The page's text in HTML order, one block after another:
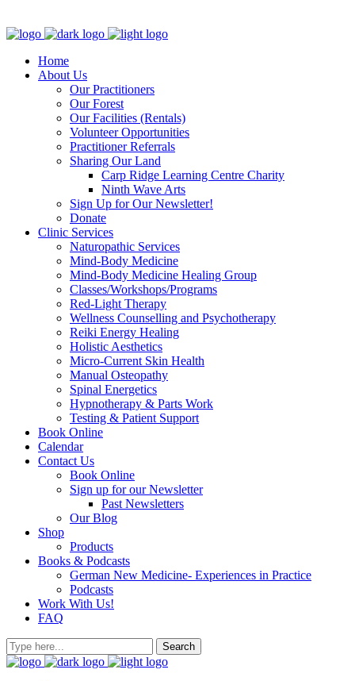
Home
About Us
Our Practitioners
Our Forest
Our Facilities (Rentals)
Volunteer Opportunities
Practitioner Referrals
Sharing Our Land
Carp Ridge Learning Centre Charity
Ninth Wave Arts
Sign Up for Our Newsletter!
Donate
Clinic Services
Naturopathic Services
Mind-Body Medicine
Mind-Body Medicine Healing Group
Classes/Workshops/Programs
Red-Light Therapy
Wellness Counselling and Psychotherapy
Reiki Energy Healing
Holistic Aesthetics
Micro-Current Skin Health
Manual Osteopathy
Spinal Energetics
Hypnotherapy & Parts Work
Testing & Patient Support
Book Online
Calendar
Contact Us
Book Online
Sign up for our Newsletter
Past Newsletters
Our Blog
Shop
Products
Books & Podcasts
German New Medicine- Experiences in Practice
Podcasts
Work With Us!
FAQ